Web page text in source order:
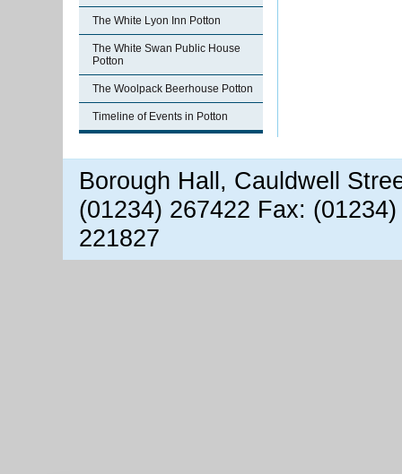
The White Lyon Inn Potton
The White Swan Public House
Potton
The Woolpack Beerhouse Potton
Timeline of Events in Potton
Borough Hall, Cauldwell
(01234) 267422 Fax:
221827